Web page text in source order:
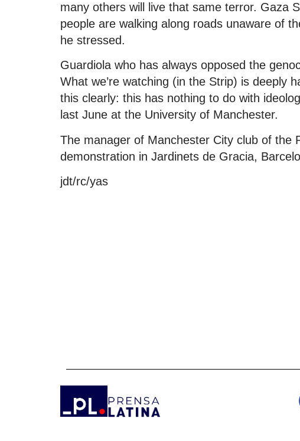
many others will live that same terror. Gaza
people are walking along roads unaware of
he stressed.
Guardiola who has always opposed the
What we’re watching (in the Strip) is deeply
this clearly: this has nothing to do with
last June at the University of Manchester.
The manager of Manchester City club of the
demonstration in Jardinets de Gracia,
jdt/rc/yas